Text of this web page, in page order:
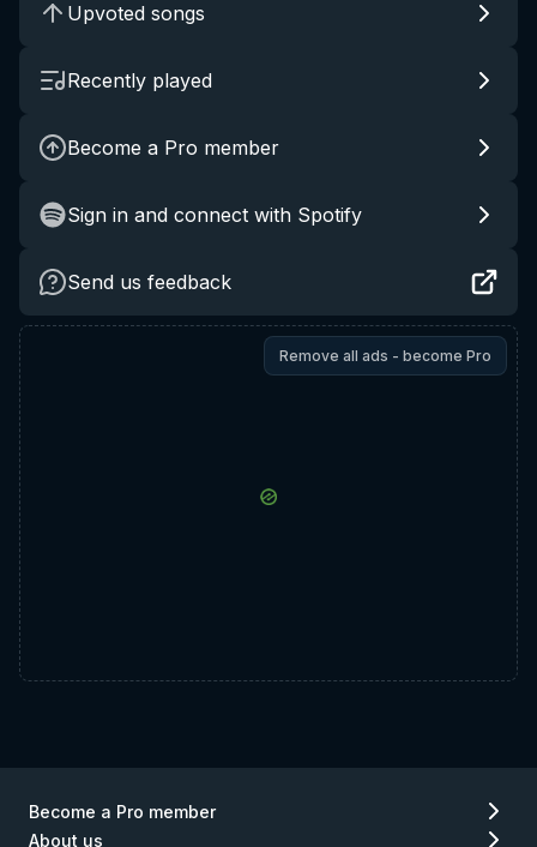
Upvoted songs
Recently played
Become a Pro member
Sign in and connect with Spotify
Send us feedback
Remove all ads - become Pro
Become a Pro member
About us